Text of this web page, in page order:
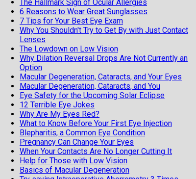
The Hallmark Sign of Ocular Allergies
6 Reasons to Wear Great Sunglasses
7 Tips for Your Best Eye Exam
Why You Shouldn't Try to Get By with Just Contact
Lenses
The Lowdown on Low Vision
Why Dilation Reversal Drops Are Not Currently an
Option
Macular Degeneration, Cataracts, and Your Eyes
Macular Degeneration, Cataracts, and You
Eye Safety for the Upcoming Solar Eclipse
12 Terrible Eye Jokes
Why Are My Eyes Red?
What to Know Before Your First Eye Injection
Blepharitis, a Common Eye Condition
Pregnancy Can Change Your Eyes
When Your Contacts Are No Longer Cutting It
Help for Those with Low Vision
Basics of Macular Degeneration